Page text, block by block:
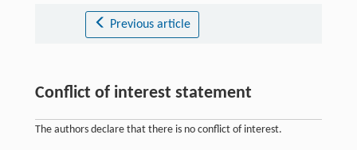
Previous article
Conflict of interest statement
The authors declare that there is no conflict of interest.